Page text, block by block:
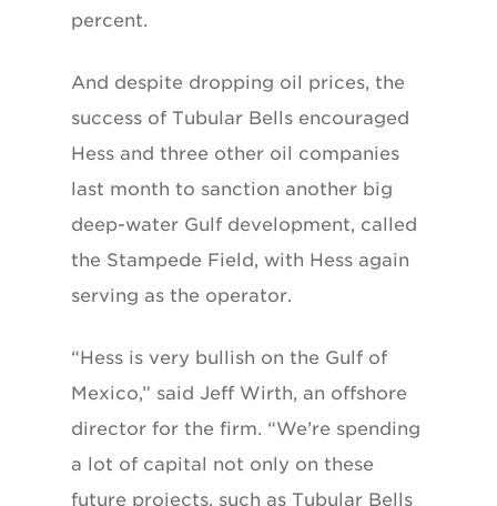
percent.
And despite dropping oil prices, the
success of Tubular Bells encouraged
Hess and three other oil companies
last month to sanction another big
deep-water Gulf development, called
the Stampede Field, with Hess again
serving as the operator.
“Hess is very bullish on the Gulf of
Mexico,” said Jeff Wirth, an offshore
director for the firm. “We’re spending
a lot of capital not only on these
future projects, such as Tubular Bells